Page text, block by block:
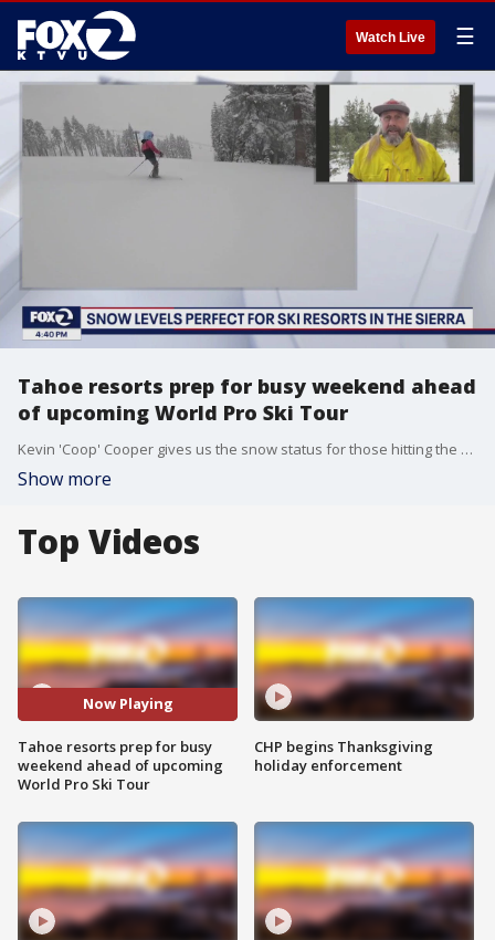
Watch Live ☰
Tahoe resorts prep for busy weekend ahead
of upcoming World Pro Ski Tour
Kevin 'Coop' Cooper gives us the snow status for those hitting the slopes on Super Bowl weekend.
Show more
Top Videos
Now Playing
Tahoe resorts prep for busy
weekend ahead of upcoming
World Pro Ski Tour
CHP begins Thanksgiving
holiday enforcement